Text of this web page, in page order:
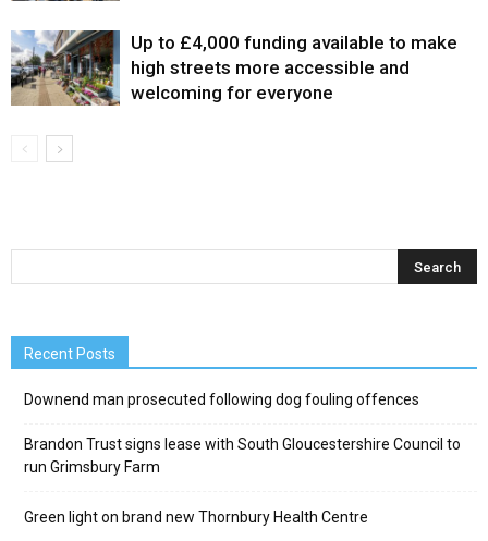
Up to £4,000 funding available to make
high streets more accessible and
welcoming for everyone
Recent Posts
Downend man prosecuted following dog fouling offences
Brandon Trust signs lease with South Gloucestershire Council to
run Grimsbury Farm
Green light on brand new Thornbury Health Centre